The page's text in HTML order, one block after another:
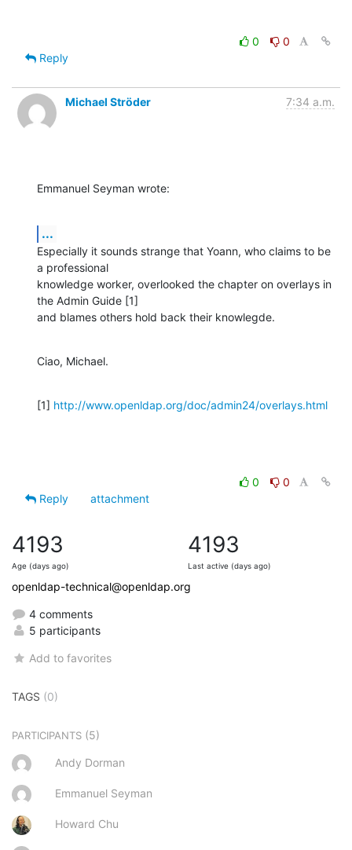
0
0
Reply
Michael Ströder 7:34 a.m.
Emmanuel Seyman wrote:
...
Especially it sounds strange that Yoann, who claims to be
a professional
knowledge worker, overlooked the chapter on overlays in
the Admin Guide [1]
and blames others hold back their knowlegde.
Ciao, Michael.
[1] http://www.openldap.org/doc/admin24/overlays.html
0
0
Reply
attachment
4193
Age (days ago)
4193
Last active (days ago)
openldap-technical@openldap.org
4 comments
5 participants
Add to favorites
TAGS (0)
PARTICIPANTS (5)
Andy Dorman
Emmanuel Seyman
Howard Chu